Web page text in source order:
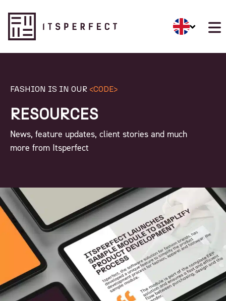
FASHION IS IN OUR <CODE>
RESOURCES
News, feature updates, client stories and much
more from Itsperfect